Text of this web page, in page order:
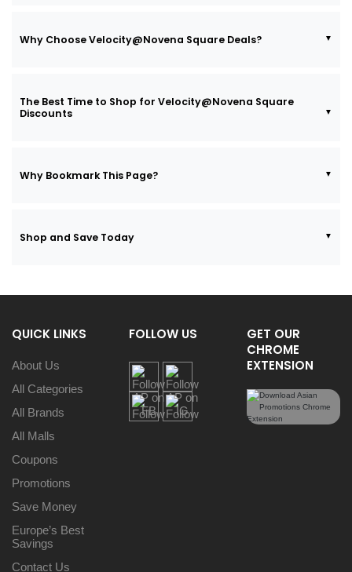
Why Choose Velocity@Novena Square Deals?
The Best Time to Shop for Velocity@Novena Square
Discounts
Why Bookmark This Page?
Shop and Save Today
QUICK LINKS
About Us
All Categories
All Brands
All Malls
Coupons
Promotions
Save Money
Europe’s Best
Savings
Contact Us
FOLLOW US
GET OUR
CHROME
EXTENSION